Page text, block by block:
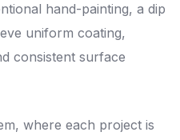
hand-painting, a dip
uniform coating,
consistent surface
where each project is